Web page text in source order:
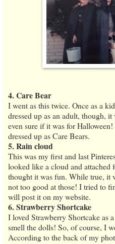
4. Care Bear
I went as this twice. Once as a
dressed up as an adult, though,
even sure if it was for
dressed up as Care Bears.
5. Rain cloud
This was my first and last
looked like a cloud and attached
thought it was fun. While true, it
not too good at those! I tried to
will post it on my website.
6. Strawberry Shortcake
I loved Strawberry Shortcake as
smell the dolls! So, of course, I
According to the back of my